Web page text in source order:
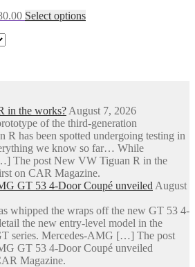
page
Price
Select optionsThis
be
chosen
on
the
product
page
in the works? August 7, 2026
of the third-generation
R has been spotted undergoing testing in
we know so far… While
The post New VW Tiguan R in the
on CAR Magazine.
GT 53 4-Door Coupé unveiled August
whipped the wraps off the new GT 53 4-
the new entry-level model in the
series. Mercedes-AMG […] The post
GT 53 4-Door Coupé unveiled
Magazine.